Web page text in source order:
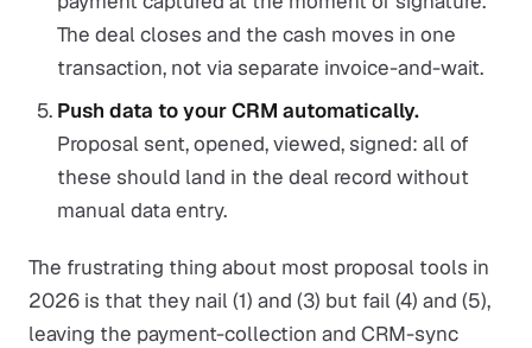
The deal closes and the cash moves in one
transaction, not via separate invoice-and-wait.
Push data to your CRM automatically.
Proposal sent, opened, viewed, signed: all of
these should land in the deal record without
manual data entry.
The frustrating thing about most proposal tools in
2026 is that they nail (1) and (3) but fail (4) and (5),
leaving the payment-collection and CRM-sync